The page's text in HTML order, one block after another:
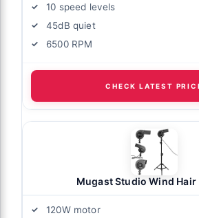
10 speed levels
45dB quiet
6500 RPM
CHECK LATEST
Mugast Studio Wind Hair
120W motor